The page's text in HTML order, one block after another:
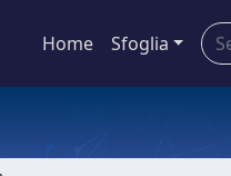
Home Sfoglia